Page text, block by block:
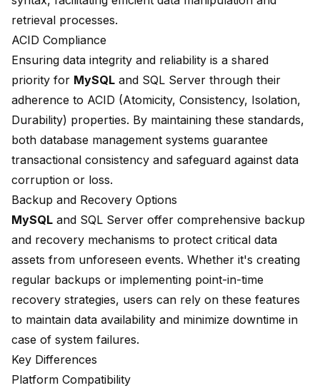
retrieval processes.
ACID Compliance
Ensuring data integrity and reliability is a shared
priority for MySQL and SQL Server through their
adherence to ACID (Atomicity, Consistency, Isolation,
Durability) properties. By maintaining these standards,
both database management systems guarantee
transactional consistency and safeguard against data
corruption or loss.
Backup and Recovery Options
MySQL and SQL Server offer comprehensive backup
and recovery mechanisms to protect critical data
assets from unforeseen events. Whether it's creating
regular backups or implementing point-in-time
recovery strategies, users can rely on these features
to maintain data availability and minimize downtime in
case of system failures.
Key Differences
Platform Compatibility